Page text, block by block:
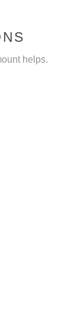
helps.